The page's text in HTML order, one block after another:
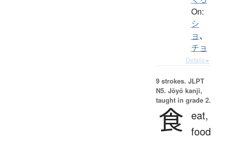
On:
シ
ョ、
チョ
Details ▸
9 strokes. JLPT
N5. Jōyō kanji,
taught in grade 2.
食 eat,
food